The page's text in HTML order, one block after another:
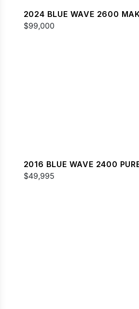
2024 BLUE WAVE 2600
$99,000
2016 BLUE WAVE 2400
$49,995